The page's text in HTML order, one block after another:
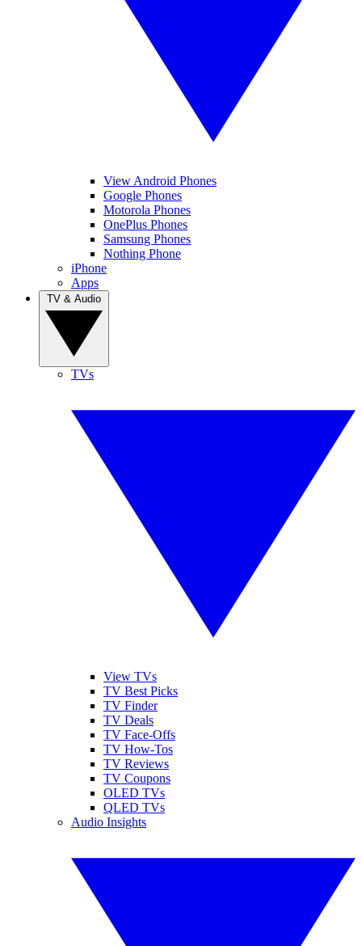
View Android Phones
Google Phones
Motorola Phones
OnePlus Phones
Samsung Phones
Nothing Phone
iPhone
Apps
TVs
View TVs
TV Best Picks
TV Finder
TV Deals
TV Face-Offs
TV How-Tos
TV Reviews
TV Coupons
OLED TVs
QLED TVs
Audio Insights